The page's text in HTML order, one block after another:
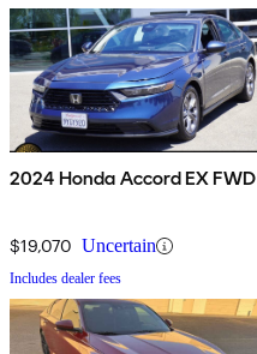
2024 Honda Accord EX FWD
$19,070 Uncertain
Includes dealer fees